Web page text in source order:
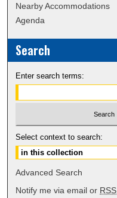
Nearby Accommodations
Agenda
Search
Enter search terms:
Select context to search:
Advanced Search
Notify me via email or RSS